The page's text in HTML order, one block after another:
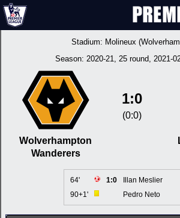
Stadium: Molineux
Season: 2020-21, 25 round, 2021-
Wolverhampton
Wanderers
1:0
(0:0)
64' 1:0
Illan Meslier
90+1'
Pedro Neto